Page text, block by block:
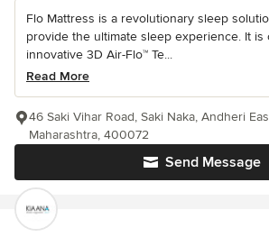
Flo Mattress is a revolutionary sleep
provide the ultimate sleep experience. It is
innovative 3D Air-Flo™ Te...
Read More
Send Message
46 Saki Vihar Road, Saki Naka, Andheri
Maharashtra, 400072